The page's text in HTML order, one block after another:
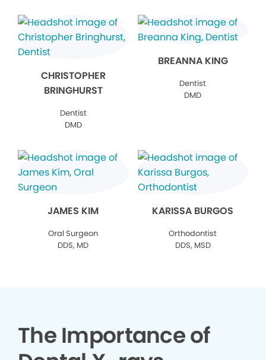
CHRISTOPHER
BRINGHURST
Dentist
DMD
BREANNA KING
Dentist
DMD
JAMES KIM
Oral Surgeon
DDS, MD
KARISSA BURGOS
Orthodontist
DDS, MSD
The Importance of